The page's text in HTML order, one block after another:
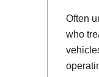
Often
who